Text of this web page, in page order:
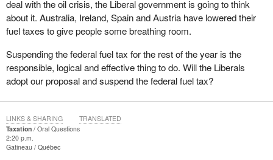
deal with the oil crisis, the Liberal government is going to think
about it. Australia, Ireland, Spain and Austria have lowered their
fuel taxes to give people some breathing room.
Suspending the federal fuel tax for the rest of the year is the
responsible, logical and effective thing to do. Will the Liberals
adopt our proposal and suspend the federal fuel tax?
Taxation
Oral Questions
2:20 p.m.
Gatineau
Québec
LINKS & SHARING TRANSLATED